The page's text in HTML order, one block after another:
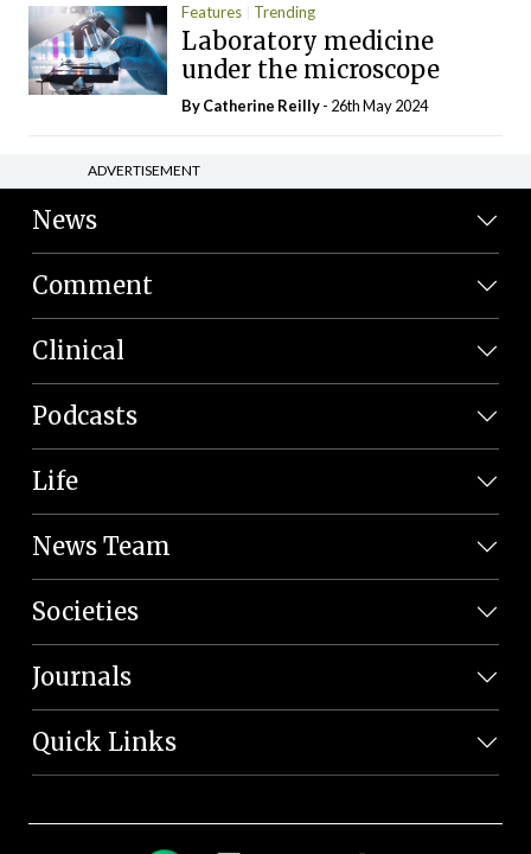
Features Trending
Laboratory medicine
under the microscope
ByCatherine Reilly- 26th May 2024
ADVERTISEMENT
News
Comment
Clinical
Podcasts
Life
News Team
Societies
Journals
Quick Links